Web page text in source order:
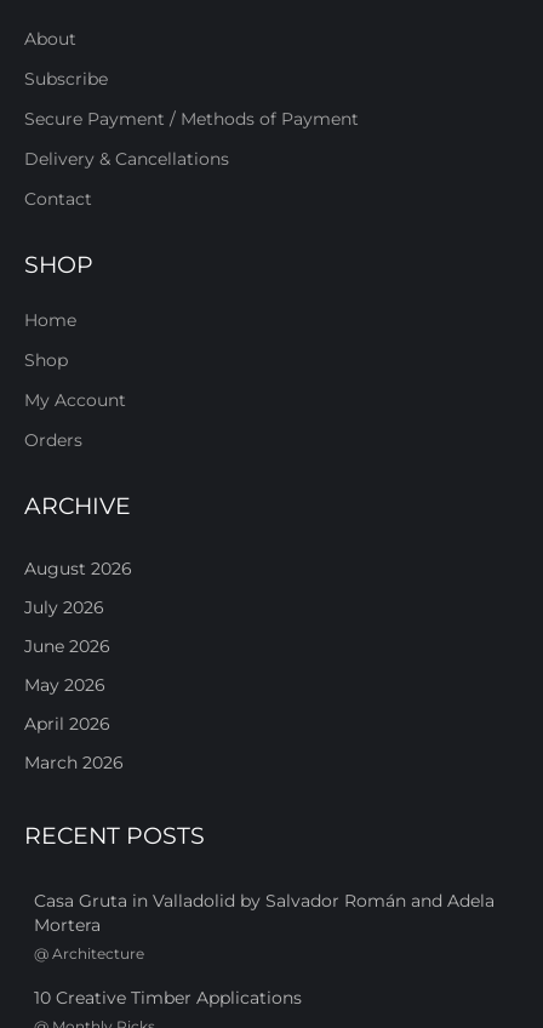
About
Subscribe
Secure Payment / Methods of Payment
Delivery & Cancellations
Contact
SHOP
Home
Shop
My Account
Orders
ARCHIVE
August 2026
July 2026
June 2026
May 2026
April 2026
March 2026
RECENT POSTS
Casa Gruta in Valladolid by Salvador Román and Adela
Mortera
@ Architecture
10 Creative Timber Applications